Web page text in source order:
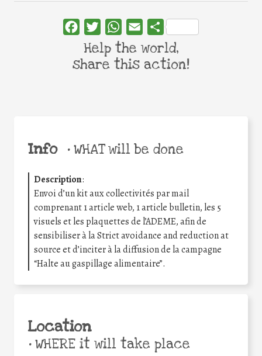
Info •WHAT will be done
Description:
Envoi d’un kit aux collectivités par mail
comprenant 1 article web, 1 article bulletin, les 5
visuels et les plaquettes de l’ADEME, afin de
sensibiliser à la Strict avoidance and reduction at
source et d’inciter à la diffusion de la campagne
“Halte au gaspillage alimentaire”.
Location
•WHERE it will take place
FacebookTwitterWhatsApp
Email Share
Help the world,
share this action!